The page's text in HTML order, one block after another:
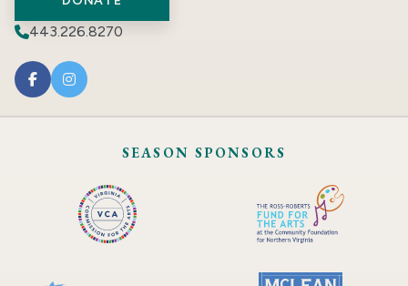
443.226.8270
SEASON SPONSORS